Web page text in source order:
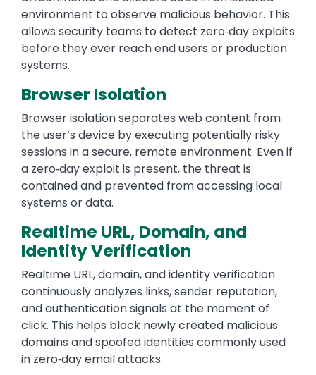
environment to observe malicious behavior. This
allows security teams to detect zero‑day exploits
before they ever reach end users or production
systems.
Browser Isolation
Browser isolation separates web content from
the user’s device by executing potentially risky
sessions in a secure, remote environment. Even if
a zero‑day exploit is present, the threat is
contained and prevented from accessing local
systems or data.
Realtime URL, Domain, and
Identity Verification
Realtime URL, domain, and identity verification
continuously analyzes links, sender reputation,
and authentication signals at the moment of
click. This helps block newly created malicious
domains and spoofed identities commonly used
in zero‑day email attacks.